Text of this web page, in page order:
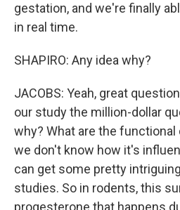
gestation, and we're finally
in real time.
SHAPIRO: Any idea why?
JACOBS: Yeah, great
our study the million-dollar
why? What are the
we don't know how it's
can get some pretty
studies. So in rodents, this
progesterone that happens